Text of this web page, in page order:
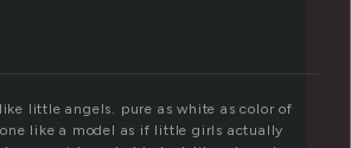
little angels. pure as white as color of
like a model as if little girls actually